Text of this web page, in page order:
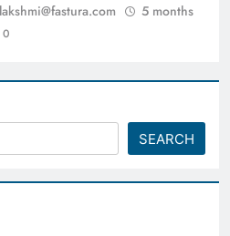
5 months
0
SEARCH